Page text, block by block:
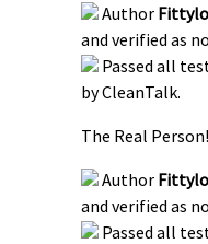
Author
and verified as
Passed all
by CleanTalk.
The Real Person!
Author
and verified as
Passed all